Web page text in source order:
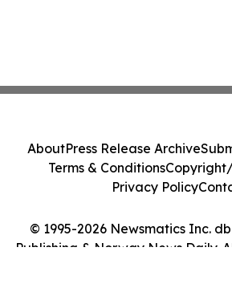
© 1995-2026 Newsmatics Inc.
Publishing & Norway News Daily.
AboutPress Release Archive
Terms & Conditions
Privacy Policy